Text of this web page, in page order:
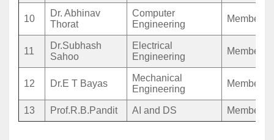
10
Dr. Abhinav
Thorat
Computer
Engineering
Member
11
Dr.Subhash
Sahoo
Electrical
Engineering
Member
12 Dr.E T Bayas
Mechanical
Engineering
Member
13 Prof.R.B.Pandit AI and DS Member